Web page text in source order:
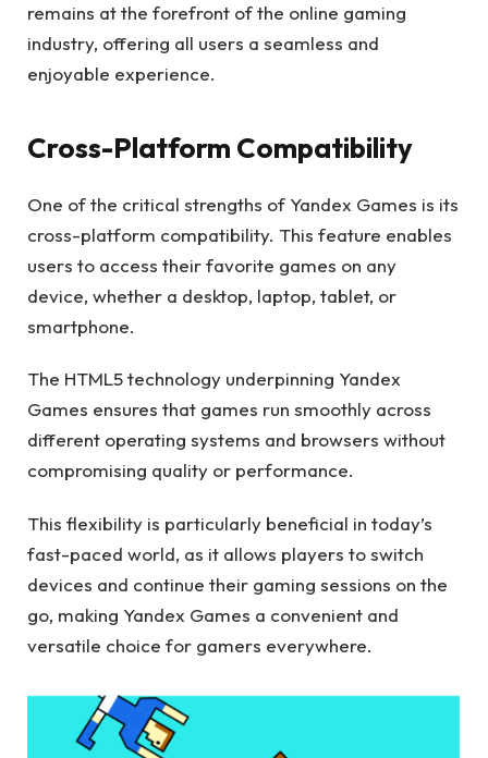
remains at the forefront of the online gaming
industry, offering all users a seamless and
enjoyable experience.
Cross-Platform Compatibility
One of the critical strengths of Yandex Games is its
cross-platform compatibility. This feature enables
users to access their favorite games on any
device, whether a desktop, laptop, tablet, or
smartphone.
The HTML5 technology underpinning Yandex
Games ensures that games run smoothly across
different operating systems and browsers without
compromising quality or performance.
This flexibility is particularly beneficial in today’s
fast-paced world, as it allows players to switch
devices and continue their gaming sessions on the
go, making Yandex Games a convenient and
versatile choice for gamers everywhere.